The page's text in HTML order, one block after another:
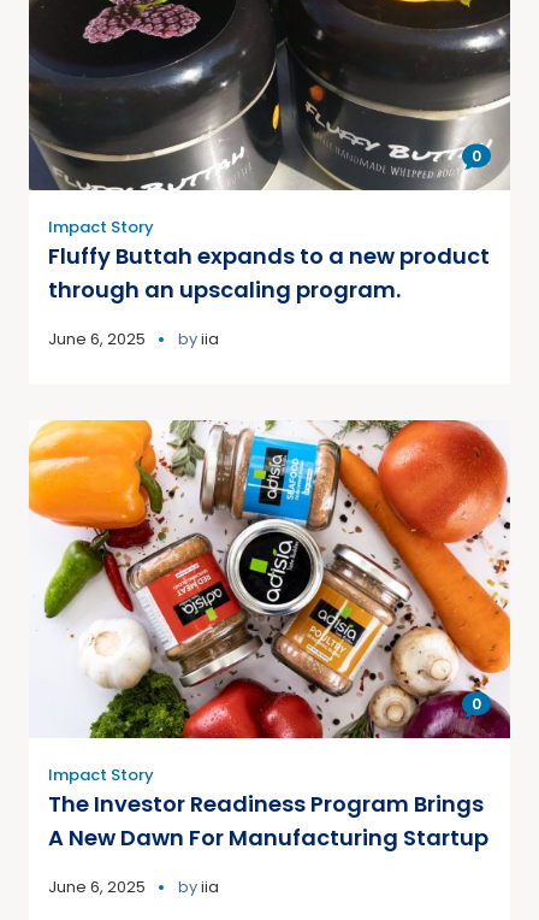
0
Impact Story
Fluffy Buttah expands to a new product
through an upscaling program.
June 6, 2025 byiia
0
Impact Story
The Investor Readiness Program Brings
A New Dawn For Manufacturing Startup
June 6, 2025 byiia